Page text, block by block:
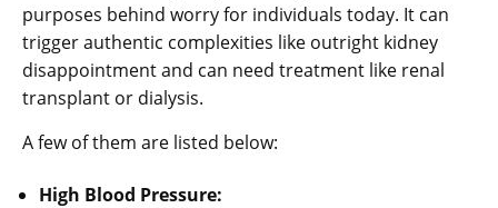
purposes behind worry for individuals today. It can
trigger authentic complexities like outright kidney
disappointment and can need treatment like renal
transplant or dialysis.
A few of them are listed below:
High Blood Pressure: